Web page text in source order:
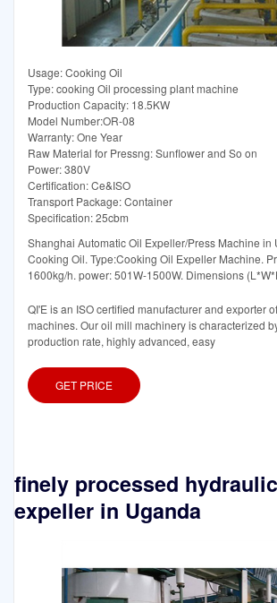
Usage: Cooking Oil
Type: cooking Oil processing plant machine
Production Capacity: 18.5KW
Model Number:OR-08
Warranty: One Year
Raw Material for Pressng: Sunflower and So on
Power: 380V
Certification: Ce&ISO
Transport Package: Container
Specification: 25cbm
Shanghai Automatic Oil Expeller/Press Machine in
Cooking Oil. Type:Cooking Oil Expeller Machine.
1600kg/h. power: 501W-1500W. Dimensions
QI'E is an ISO certified manufacturer and exporter
machines. Our oil mill machinery is characterized
production rate, highly advanced, easy
GET PRICE
finely processed
expeller in Uganda